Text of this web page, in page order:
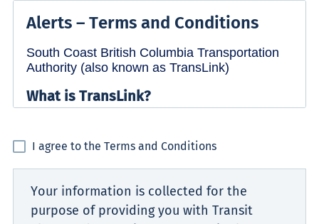
I agree to the Terms and Conditions
Your information is collected for the
purpose of providing you with Transit